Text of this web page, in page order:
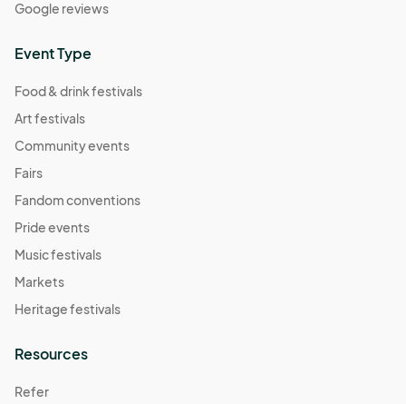
Google reviews
Event Type
Food & drink festivals
Art festivals
Community events
Fairs
Fandom conventions
Pride events
Music festivals
Markets
Heritage festivals
Resources
Refer